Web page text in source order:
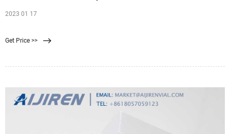
2023 01 17
Get Price >>